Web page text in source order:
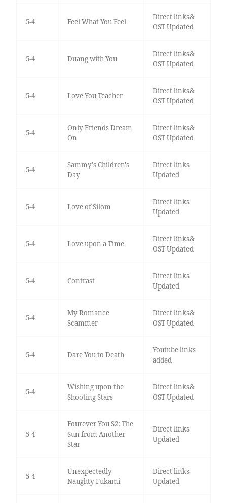
5-4 Feel What You Feel
Direct links&
OST Updated
5-4 Duang with You
Direct links&
OST Updated
5-4 Love You Teacher
Direct links&
OST Updated
5-4
Only Friends Dream
On
Direct links&
OST Updated
5-4
Sammy's Children's
Day
Direct links
Updated
5-4 Love of Silom
Direct links
Updated
5-4 Love upon a Time
Direct links&
OST Updated
5-4 Contrast
Direct links
Updated
5-4
My Romance
Scammer
Direct links&
OST Updated
5-4 Dare You to Death
Youtube links
added
5-4
Wishing upon the
Shooting Stars
Direct links&
OST Updated
5-4
Fourever You S2: The
Sun from Another
Star
Direct links
Updated
5-4
Unexpectedly
Naughty Fukami
Direct links
Updated